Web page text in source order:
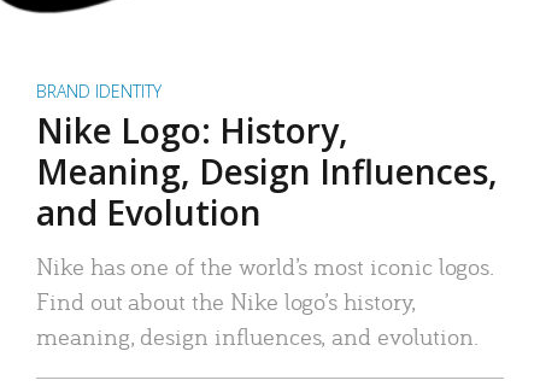
BRAND IDENTITY
Nike Logo: History,
Meaning, Design Influences,
and Evolution
Nike has one of the world’s most iconic logos.
Find out about the Nike logo’s history,
meaning, design influences, and evolution.